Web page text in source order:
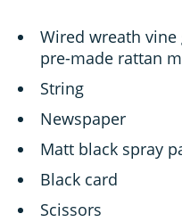
Wired wreath
pre-made rattan
String
Newspaper
Matt black spray
Black card
Scissors